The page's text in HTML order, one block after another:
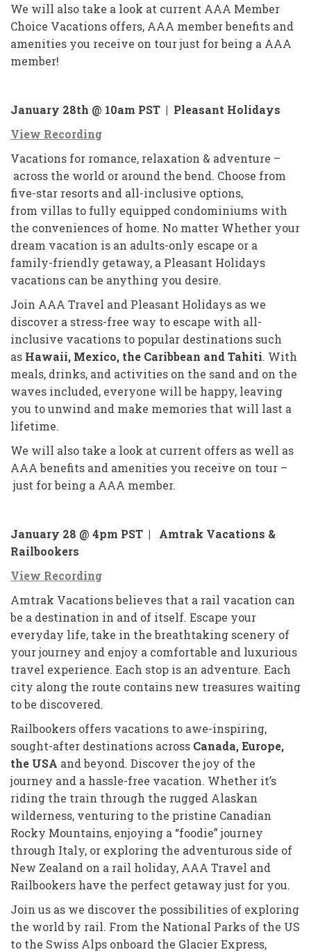
We will also take a look at current AAA Member
Choice Vacations offers, AAA member benefits and
amenities you receive on tour just for being a AAA
member!
January 28th @ 10am PST | Pleasant Holidays
View Recording
Vacations for romance, relaxation & adventure –
across the world or around the bend. Choose from
five-star resorts and all-inclusive options,
from villas to fully equipped condominiums with
the conveniences of home. No matter Whether your
dream vacation is an adults-only escape or a
family-friendly getaway, a Pleasant Holidays
vacations can be anything you desire.
Join AAA Travel and Pleasant Holidays as we
discover a stress-free way to escape with all-
inclusive vacations to popular destinations such
as Hawaii, Mexico, the Caribbean and Tahiti. With
meals, drinks, and activities on the sand and on the
waves included, everyone will be happy, leaving
you to unwind and make memories that will last a
lifetime.
We will also take a look at current offers as well as
AAA benefits and amenities you receive on tour –
just for being a AAA member.
January 28 @ 4pm PST | Amtrak Vacations &
Railbookers
View Recording
Amtrak Vacations believes that a rail vacation can
be a destination in and of itself. Escape your
everyday life, take in the breathtaking scenery of
your journey and enjoy a comfortable and luxurious
travel experience. Each stop is an adventure. Each
city along the route contains new treasures waiting
to be discovered.
Railbookers offers vacations to awe-inspiring,
sought-after destinations across Canada, Europe,
the USA and beyond. Discover the joy of the
journey and a hassle-free vacation. Whether it’s
riding the train through the rugged Alaskan
wilderness, venturing to the pristine Canadian
Rocky Mountains, enjoying a “foodie” journey
through Italy, or exploring the adventurous side of
New Zealand on a rail holiday, AAA Travel and
Railbookers have the perfect getaway just for you.
Join us as we discover the possibilities of exploring
the world by rail. From the National Parks of the US
to the Swiss Alps onboard the Glacier Express,